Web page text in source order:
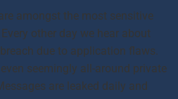
amongst the most sensitive
other day we hear about
due to application flaws.
seemingly all-around private
are leaked daily and